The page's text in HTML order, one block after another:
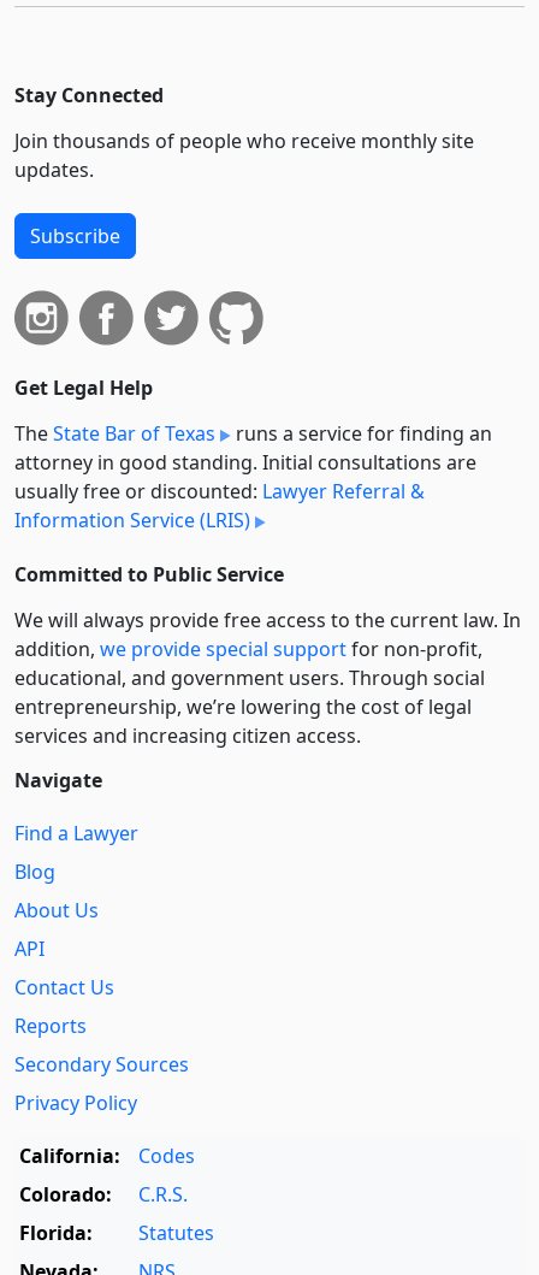
Stay Connected
Join thousands of people who receive monthly site
updates.
Subscribe
Get Legal Help
TheState Bar of Texas
runs a service for finding an
attorney in good standing. Initial consultations are
usually free or discounted: Lawyer Referral &
Information Service (LRIS)
Committed to Public Service
We will always provide free access to the current law. In
addition, we provide special supportfor non-profit,
educational, and government users. Through social
entre­pre­neurship, we’re lowering the cost of legal
services and increasing citizen access.
Navigate
Find a Lawyer
Blog
About Us
API
Contact Us
Reports
Secondary Sources
Privacy Policy
California:
Codes
Colorado:
C.R.S.
Florida:
Statutes